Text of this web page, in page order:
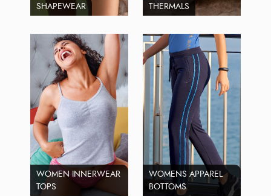
SHAPEWEAR THERMALS
WOMEN INNERWEAR
TOPS
WOMENS APPAREL
BOTTOMS